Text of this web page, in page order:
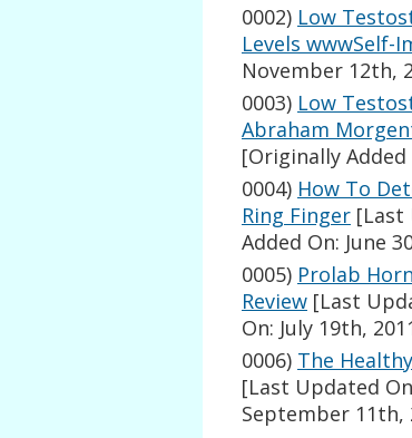
0002) Low
Levels wwwSelf-
November 12th,
0003) Low
Abraham
[Originally Added
0004) How To
Ring Finger [Last
Added On: June
0005) Prolab
Review [Last
On: July 19th,
0006) The
[Last Updated
September 11th,